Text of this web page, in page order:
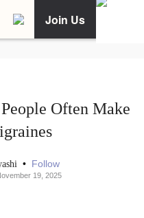
Join Us
Often Make
• Follow
19, 2025